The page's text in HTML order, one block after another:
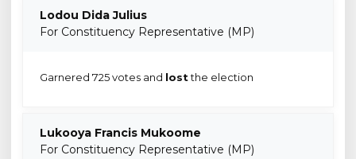
Lodou Dida Julius
For Constituency Representative (MP)
Garnered 725 votes and lostthe election
Lukooya Francis Mukoome
For Constituency Representative (MP)